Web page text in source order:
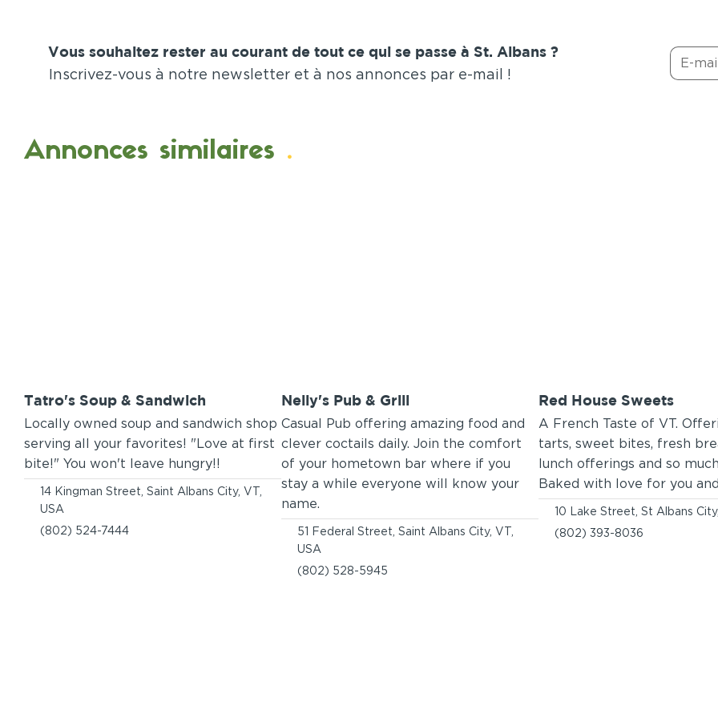
Vous souhaitez rester au courant de tout ce qui se passe à St. Albans ?
Inscrivez-vous à notre newsletter et à nos annonces par e-mail !
Annonces similaires .
(802) 524-7444
14 Kingman Street, Saint Albans City, VT,
USA
Locally owned soup and sandwich shop
serving all your favorites! "Love at first
bite!" You won't leave hungry!!
Tatro's Soup & Sandwich
(802) 528-5945
51 Federal Street, Saint Albans City, VT,
USA
Casual Pub offering amazing food and
clever coctails daily. Join the comfort
of your hometown bar where if you
stay a while everyone will know your
name.
Nelly's Pub & Grill
(802) 393-8036
10 Lake Street, St Albans
A French Taste of VT.
tarts, sweet bites, fresh
lunch offerings and so
Baked with love for you
Red House Sweets